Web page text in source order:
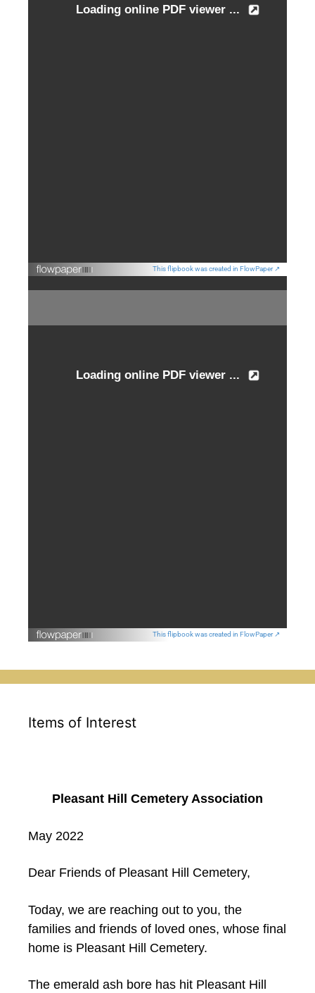
This flipbook was created in FlowPaper ↗
This flipbook was created in FlowPaper ↗
Items of Interest
Pleasant Hill Cemetery Association
May 2022
Dear Friends of Pleasant Hill Cemetery,
Today, we are reaching out to you, the
families and friends of loved ones, whose final
home is Pleasant Hill Cemetery.
The emerald ash bore has hit Pleasant Hill